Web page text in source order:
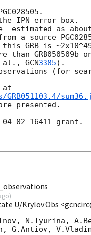
IPN error box.
estimated as
a source
GRB is
GRB050509b
al., GCN3385).
(for
presented.
02-16411 grant.
)
U/Krylov Obs
N.Tyurina,
G.Antiov,